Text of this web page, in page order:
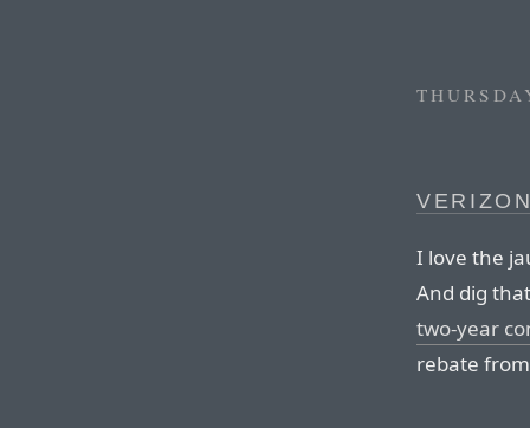
I love the
And dig
two-year
rebate